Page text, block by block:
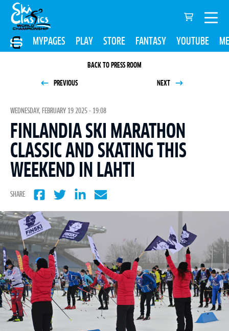
MYPAGES PLAY STORE FANTASY YOUTUBE
BACK TO PRESS ROOM
PREVIOUS NEXT
WEDNESDAY, FEBRUARY 19 2025 - 19:08
FINLANDIA SKI MARATHON
CLASSIC AND SKATING THIS
WEEKEND IN LAHTI
SHARE